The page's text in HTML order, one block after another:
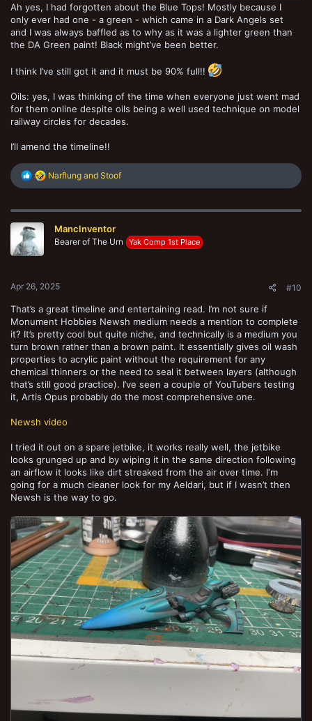
Ah yes, I had forgotten about the Blue Tops! Mostly because I
only ever had one - a green - which came in a Dark Angels set
and I was always baffled as to why as it was a lighter green than
the DA Green paint! Black might’ve been better.
I think I’ve still got it and it must be 90% full!!
Oils: yes, I was thinking of the time when everyone just went mad
for them online despite oils being a well used technique on model
railway circles for decades.
I’ll amend the timeline!!
R
c
Narflung and Stoof
MancInventor
Bearer of The Urn Yak Comp 1st Place
Apr 26, 2025 #10
That’s a great timeline and entertaining read. I’m not sure if
Monument Hobbies Newsh medium needs a mention to complete
it? It’s pretty cool but quite niche, and technically is a medium you
turn brown rather than a brown paint. It essentially gives oil wash
properties to acrylic paint without the requirement for any
chemical thinners or the need to seal it between layers (although
that’s still good practice). I’ve seen a couple of YouTubers testing
it, Artis Opus probably do the most comprehensive one.
Newsh video
I tried it out on a spare jetbike, it works really well, the jetbike
looks grunged up and by wiping it in the same direction following
an airflow it looks like dirt streaked from the air over time. I‘m
going for a much cleaner look for my Aeldari, but if I wasn’t then
Newsh is the way to go.